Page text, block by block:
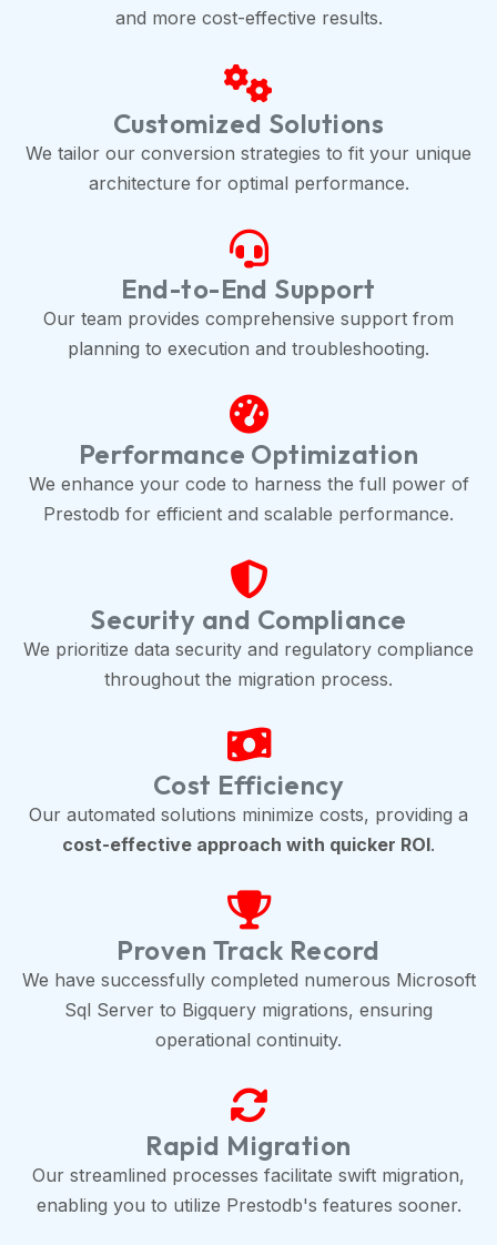
and more cost-effective results.
Customized Solutions
We tailor our conversion strategies to fit your unique
architecture for optimal performance.
End-to-End Support
Our team provides comprehensive support from
planning to execution and troubleshooting.
Performance Optimization
We enhance your code to harness the full power of
Prestodb for efficient and scalable performance.
Security and Compliance
We prioritize data security and regulatory compliance
throughout the migration process.
Cost Efficiency
Our automated solutions minimize costs, providing a
cost-effective approach with quicker ROI.
Proven Track Record
We have successfully completed numerous Microsoft
Sql Server to Bigquery migrations, ensuring
operational continuity.
Rapid Migration
Our streamlined processes facilitate swift migration,
enabling you to utilize Prestodb's features sooner.